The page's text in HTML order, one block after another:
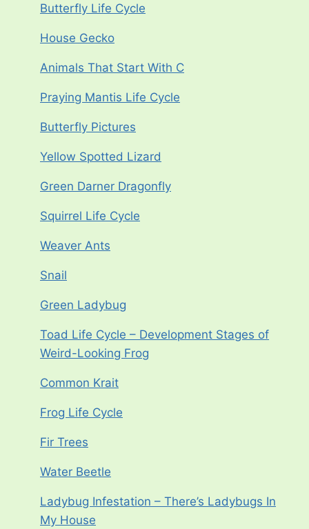
Butterfly Life Cycle
House Gecko
Animals That Start With C
Praying Mantis Life Cycle
Butterfly Pictures
Yellow Spotted Lizard
Green Darner Dragonfly
Squirrel Life Cycle
Weaver Ants
Snail
Green Ladybug
Toad Life Cycle – Development Stages of
Weird-Looking Frog
Common Krait
Frog Life Cycle
Fir Trees
Water Beetle
Ladybug Infestation – There’s Ladybugs In
My House